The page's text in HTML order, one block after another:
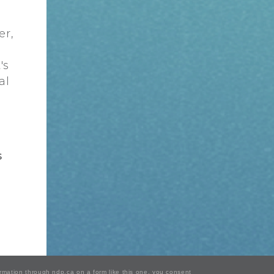
through ndp.ca on a form like this one, you consent